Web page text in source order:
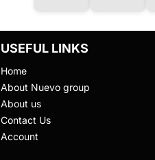
USEFUL LINKS
Home
About Nuevo group
About us
Contact Us
Account